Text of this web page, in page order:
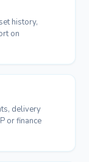
history,
on
delivery
or finance